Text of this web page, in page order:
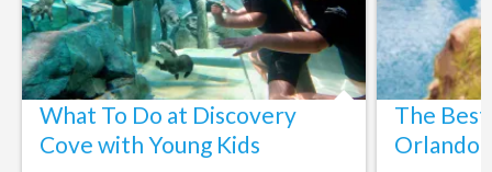
What To Do at Discovery
Cove with Young Kids
The
Orlando: